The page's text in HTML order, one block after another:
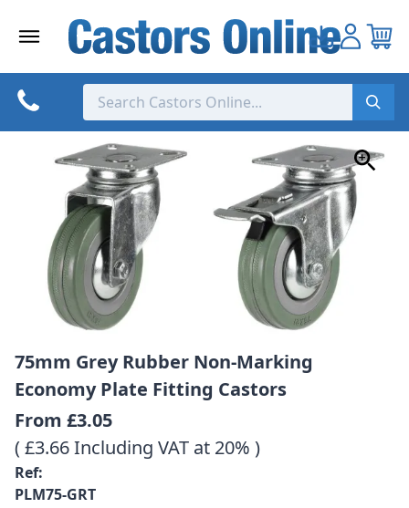
75mm Grey Rubber Non-Marking
Economy Plate Fitting Castors
From £3.05
( £3.66 Including VAT at 20% )
Ref:
PLM75-GRT